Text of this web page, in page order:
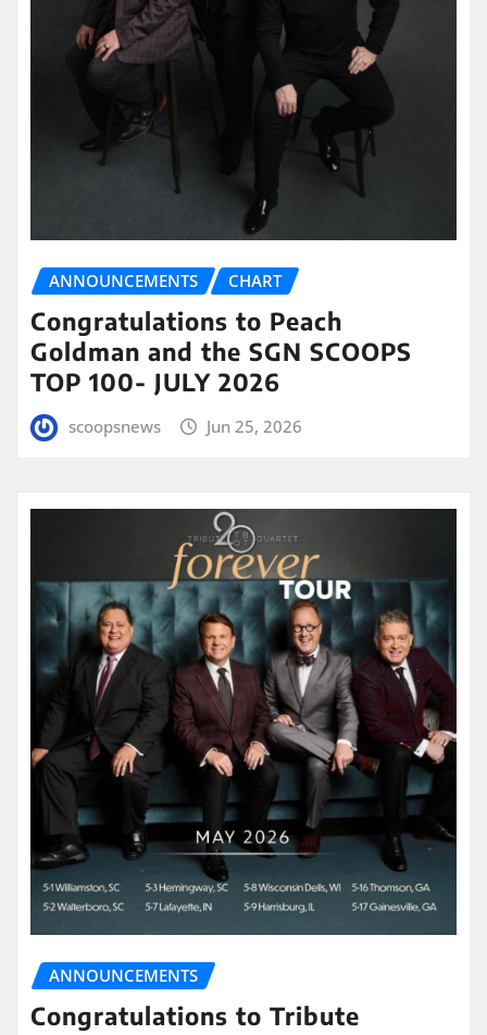
ANNOUNCEMENTS CHART
Congratulations to Peach
Goldman and the SGN SCOOPS
TOP 100- JULY 2026
scoopsnews Jun 25, 2026
ANNOUNCEMENTS
Congratulations to Tribute